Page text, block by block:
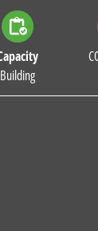
Building